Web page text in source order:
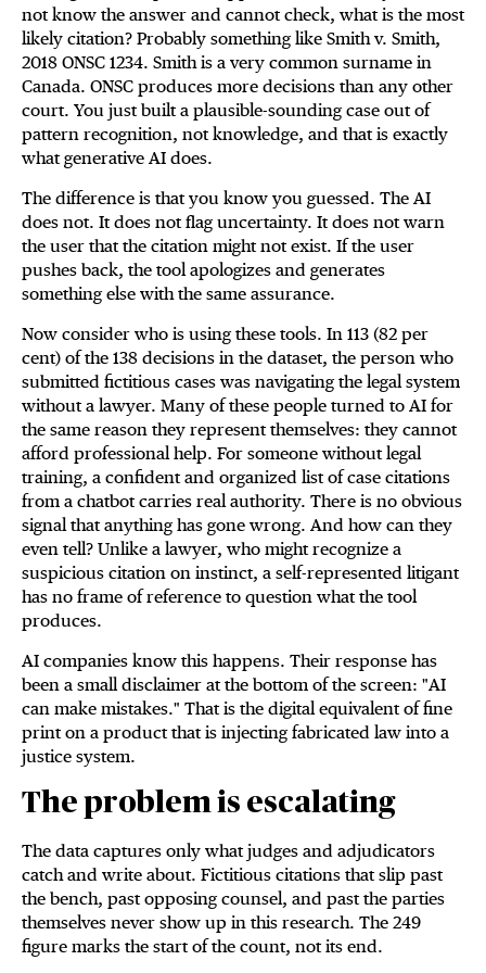
not know the answer and cannot check, what is the most
likely citation? Probably something like Smith v. Smith,
2018 ONSC 1234. Smith is a very common surname in
Canada. ONSC produces more decisions than any other
court. You just built a plausible-sounding case out of
pattern recognition, not knowledge, and that is exactly
what generative AI does.
The difference is that you know you guessed. The AI
does not. It does not flag uncertainty. It does not warn
the user that the citation might not exist. If the user
pushes back, the tool apologizes and generates
something else with the same assurance.
Now consider who is using these tools. In 113 (82 per
cent) of the 138 decisions in the dataset, the person who
submitted fictitious cases was navigating the legal system
without a lawyer. Many of these people turned to AI for
the same reason they represent themselves: they cannot
afford professional help. For someone without legal
training, a confident and organized list of case citations
from a chatbot carries real authority. There is no obvious
signal that anything has gone wrong. And how can they
even tell? Unlike a lawyer, who might recognize a
suspicious citation on instinct, a self-represented litigant
has no frame of reference to question what the tool
produces.
AI companies know this happens. Their response has
been a small disclaimer at the bottom of the screen: "AI
can make mistakes." That is the digital equivalent of fine
print on a product that is injecting fabricated law into a
justice system.
The problem is escalating
The data captures only what judges and adjudicators
catch and write about. Fictitious citations that slip past
the bench, past opposing counsel, and past the parties
themselves never show up in this research. The 249
figure marks the start of the count, not its end.